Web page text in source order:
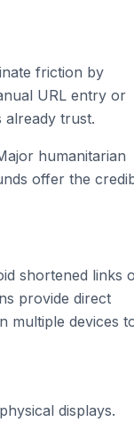
friction by
URL entry or
already trust.
humanitarian
offer the
shortened links
provide direct
multiple devices
displays.